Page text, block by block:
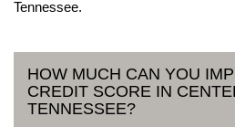
Tennessee.
HOW MUCH CAN YOU
CREDIT SCORE IN
TENNESSEE?